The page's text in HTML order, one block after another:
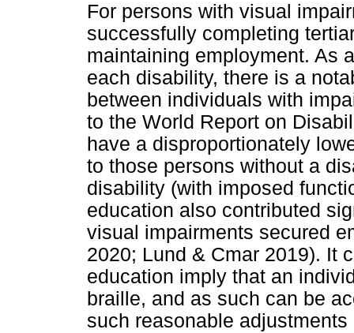
For persons with visual
successfully completing
maintaining employment. As
each disability, there is a
between individuals with
to the World Report on
have a disproportionately
to those persons without a
disability (with imposed
education also contributed
visual impairments secured
2020; Lund & Cmar 2019). It
education imply that an
braille, and as such can be
such reasonable